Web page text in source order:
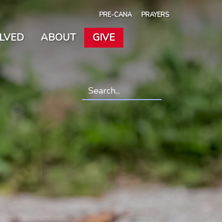
PRE-CANA PRAYERS
ABOUT
GIVE
Search